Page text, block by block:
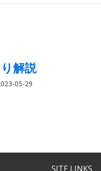
解説
05-29
SITE LINKS